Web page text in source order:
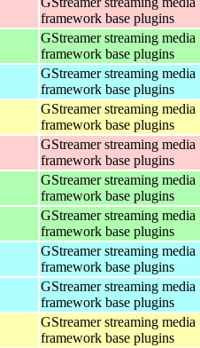
framework base plugins
GStreamer streaming media
framework base plugins
GStreamer streaming media
framework base plugins
GStreamer streaming media
framework base plugins
GStreamer streaming media
framework base plugins
GStreamer streaming media
framework base plugins
GStreamer streaming media
framework base plugins
GStreamer streaming media
framework base plugins
GStreamer streaming media
framework base plugins
GStreamer streaming media
framework base plugins